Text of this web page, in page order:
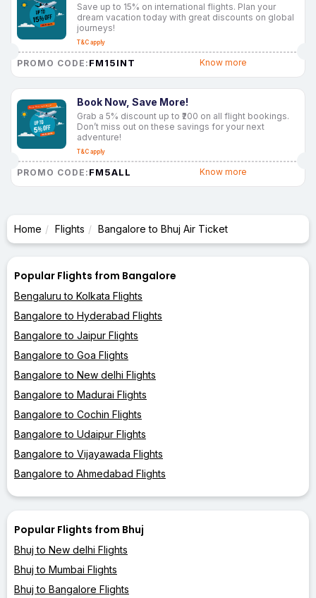
Save up to 15% on international flights. Plan your
dream vacation today with great discounts on global
journeys!
T&C apply
PROMO CODE: FM15INT Know more
Book Now, Save More!
Grab a 5% discount up to ₹200 on all flight bookings.
Don’t miss out on these savings for your next
adventure!
T&C apply
PROMO CODE: FM5ALL Know more
Home Flights Bangalore to Bhuj Air Ticket
Popular Flights from Bangalore
Bengaluru to Kolkata Flights
Bangalore to Hyderabad Flights
Bangalore to Jaipur Flights
Bangalore to Goa Flights
Bangalore to New delhi Flights
Bangalore to Madurai Flights
Bangalore to Cochin Flights
Bangalore to Udaipur Flights
Bangalore to Vijayawada Flights
Bangalore to Ahmedabad Flights
Popular Flights from Bhuj
Bhuj to New delhi Flights
Bhuj to Mumbai Flights
Bhuj to Bangalore Flights